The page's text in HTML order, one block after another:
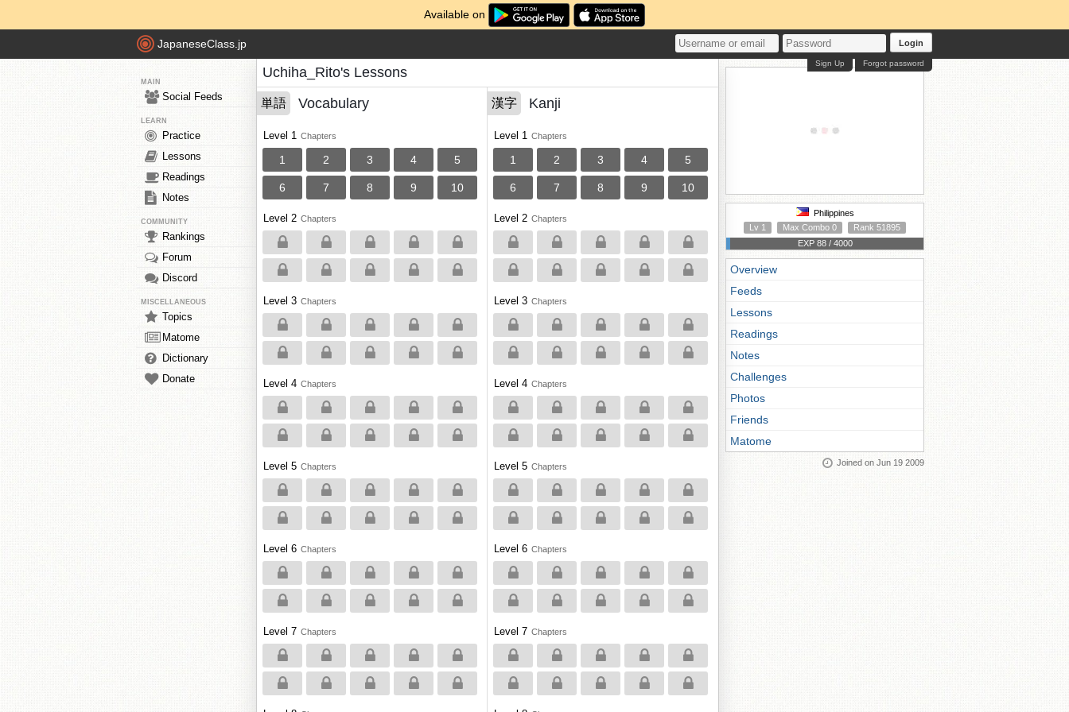
Available on
JapaneseClass.jp Login
Forgot password
Sign Up
MAIN
Social Feeds
LEARN
Practice
Lessons
Readings
Notes
COMMUNITY
Rankings
Forum
Discord
MISCELLANEOUS
Topics
Matome
Dictionary
Donate
Uchiha_Rito's Lessons
単語 Vocabulary
Level 1 Chapters
1 2 3 4 5
6 7 8 9 10
Level 2 Chapters
Level 3 Chapters
Level 4 Chapters
Level 5 Chapters
Level 6 Chapters
Level 7 Chapters
漢字 Kanji
Level 1 Chapters
1 2 3 4 5
6 7 8 9 10
Level 2 Chapters
Level 3 Chapters
Level 4 Chapters
Level 5 Chapters
Level 6 Chapters
Level 7 Chapters
Philippines
Lv 1
Max Combo 0
Rank 51895
EXP 88 / 4000
Overview
Feeds
Lessons
Readings
Notes
Challenges
Photos
Friends
Matome
Joined on Jun 19 2009